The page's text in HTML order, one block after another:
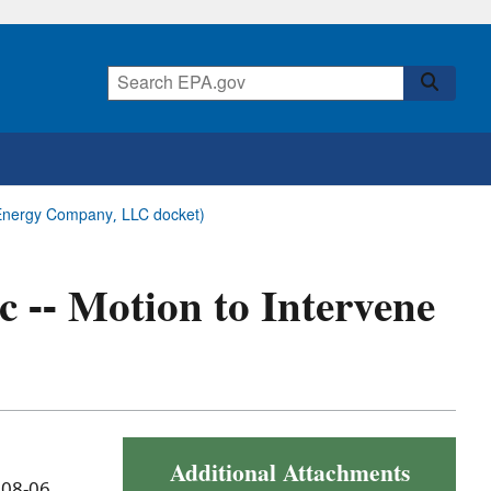
Company, LLC docket)
-- Motion to Intervene
Additional Attachments